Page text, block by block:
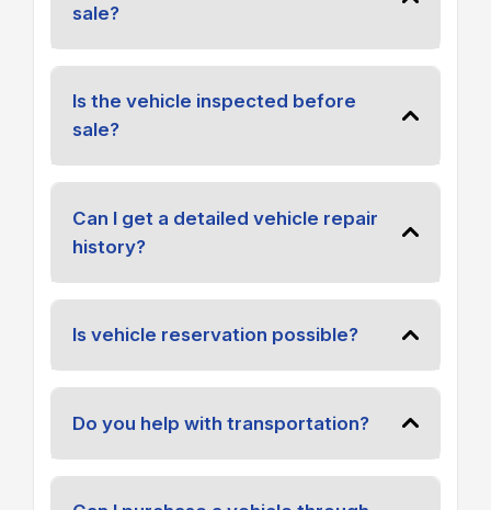
sale?
Is the vehicle inspected before
sale?
Can I get a detailed vehicle repair
history?
Is vehicle reservation possible?
Do you help with transportation?